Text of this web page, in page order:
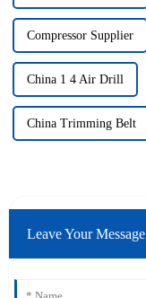
Compressor Supplier
China 1 4 Air Drill
China Trimming Belt
Leave Your Message